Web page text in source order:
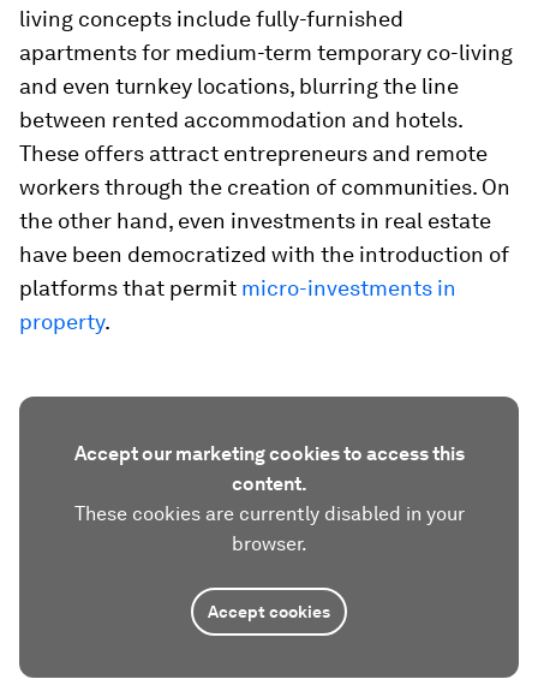
living concepts include fully-furnished
apartments for medium-term temporary co-living
and even turnkey locations, blurring the line
between rented accommodation and hotels.
These offers attract entrepreneurs and remote
workers through the creation of communities. On
the other hand, even investments in real estate
have been democratized with the introduction of
platforms that permit micro-investments in
property.
Accept our marketing cookies to access this
content.
These cookies are currently disabled in your
browser.
Accept cookies